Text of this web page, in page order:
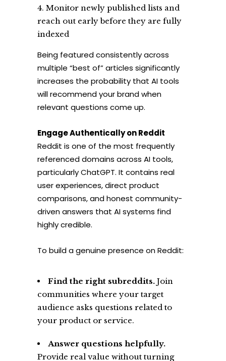
Monitor newly published lists and
reach out early before they are fully
indexed
Being featured consistently across
multiple “best of” articles significantly
increases the probability that AI tools
will recommend your brand when
relevant questions come up.
Engage Authentically on Reddit
Reddit is one of the most frequently
referenced domains across AI tools,
particularly ChatGPT. It contains real
user experiences, direct product
comparisons, and honest community-
driven answers that AI systems find
highly credible.
To build a genuine presence on Reddit:
Find the right subreddits. Join
communities where your target
audience asks questions related to
your product or service.
Answer questions helpfully.
Provide real value without turning